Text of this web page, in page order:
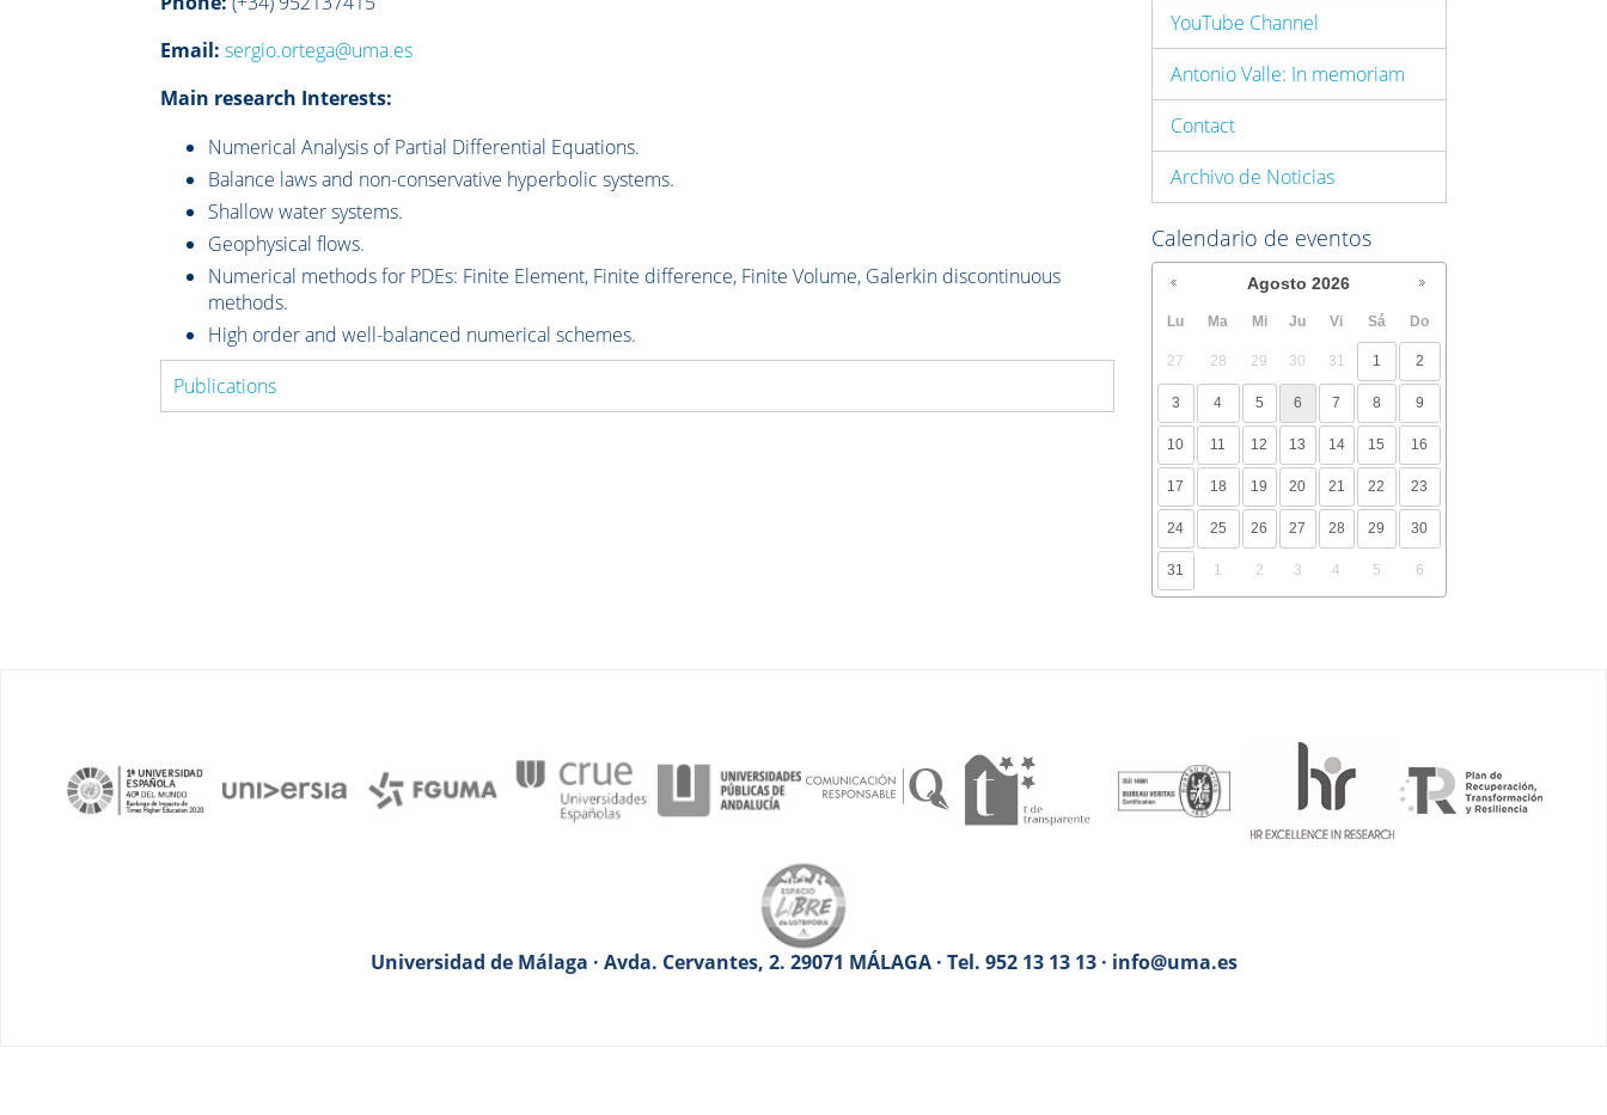
Email:sergio.ortega@uma.es
Main research Interests:
Numerical Analysis of Partial Differential Equations.
Balance laws and non-conservative hyperbolic systems.
Shallow water systems.
Geophysical flows.
Numerical methods for PDEs: Finite Element, Finite difference, Finite Volume, Galerkin discontinuous
methods.
High order and well-balanced numerical schemes.
Publications
YouTube Channel
Antonio Valle: In memoriam
Contact
Archivo de Noticias
Calendario de eventos
Agosto 2026
Lu Ma Mi Ju Vi Sá Do
27 28 29 30 31 1 2
3 4 5 6 7 8 9
10 11 12 13 14 15 16
17 18 19 20 21 22 23
24 25 26 27 28 29 30
31 1 2 3 4 5 6
Universidad de Málaga · Avda. Cervantes, 2. 29071 MÁLAGA · Tel. 952 13 13 13 · info@uma.es